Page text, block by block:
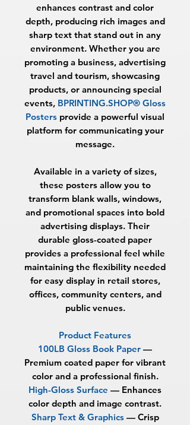
enhances contrast and color
depth, producing rich images and
sharp text that stand out in any
environment. Whether you are
promoting a business, advertising
travel and tourism, showcasing
products, or announcing special
events, BPRINTING.SHOP® Gloss
Posters provide a powerful visual
platform for communicating your
message.
Available in a variety of sizes,
these posters allow you to
transform blank walls, windows,
and promotional spaces into bold
advertising displays. Their
durable gloss-coated paper
provides a professional feel while
maintaining the flexibility needed
for easy display in retail stores,
offices, community centers, and
public venues.
Product Features
100LB Gloss Book Paper —
Premium coated paper for vibrant
color and a professional finish.
High-Gloss Surface — Enhances
color depth and image contrast.
Sharp Text & Graphics — Crisp